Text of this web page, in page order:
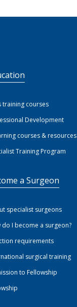
training courses
Development
courses & resources
Training Program
a Surgeon
specialist surgeons
do I become a surgeon?
requirements
surgical training
to Fellowship